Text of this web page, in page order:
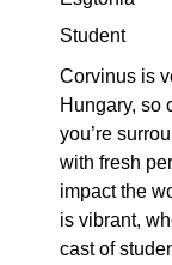
Student
Corvinus is
Hungary, so
you’re
with fresh
impactthe
is vibrant,
cast of